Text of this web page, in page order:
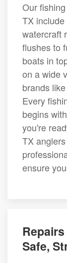
Our
TX
watercraft
flushes to
boats in
on a wide
brands
Every
begins
you're
TX
ensure
Safe,